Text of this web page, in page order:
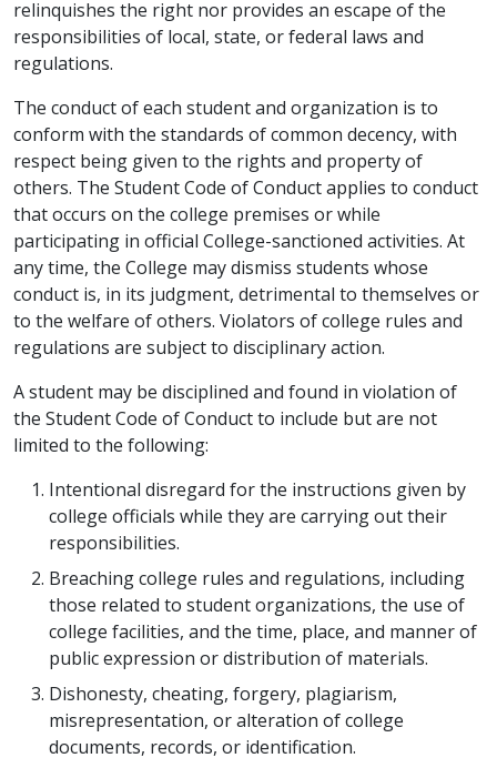
relinquishes the right nor provides an escape of the
responsibilities of local, state, or federal laws and
regulations.
The conduct of each student and organization is to
conform with the standards of common decency, with
respect being given to the rights and property of
others. The Student Code of Conduct applies to conduct
that occurs on the college premises or while
participating in official College-sanctioned activities. At
any time, the College may dismiss students whose
conduct is, in its judgment, detrimental to themselves or
to the welfare of others. Violators of college rules and
regulations are subject to disciplinary action.
A student may be disciplined and found in violation of
the Student Code of Conduct to include but are not
limited to the following:
Intentional disregard for the instructions given by
college officials while they are carrying out their
responsibilities.
Breaching college rules and regulations, including
those related to student organizations, the use of
college facilities, and the time, place, and manner of
public expression or distribution of materials.
Dishonesty, cheating, forgery, plagiarism,
misrepresentation, or alteration of college
documents, records, or identification.